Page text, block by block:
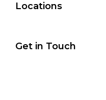
Locations
Get in Touch